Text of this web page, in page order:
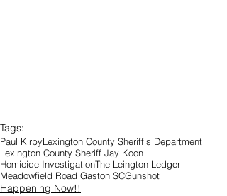
Tags:
Paul KirbyLexington County Sheriff's Department
Lexington County Sheriff Jay Koon
Homicide InvestigationThe Leington Ledger
Meadowfield Road Gaston SCGunshot
Happening Now!!